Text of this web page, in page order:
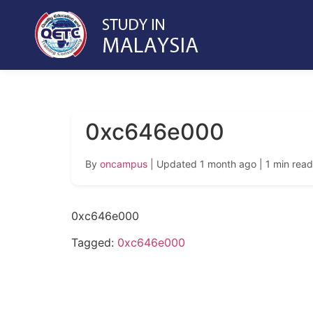
0xc646e000
By oncampus | Updated 1 month ago | 1 min read
0xc646e000
Tagged: 0xc646e000